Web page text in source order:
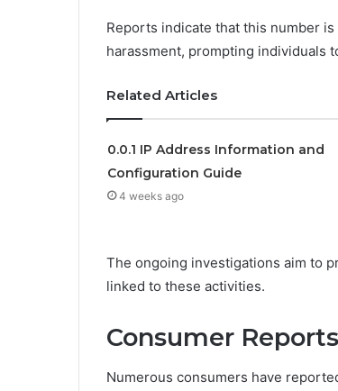
Reports indicate that this number
harassment, prompting individuals
Related Articles
0.0.1 IP Address Information and
Configuration Guide
4 weeks ago
The ongoing investigations aim to
linked to these activities.
Consumer
Numerous consumers have